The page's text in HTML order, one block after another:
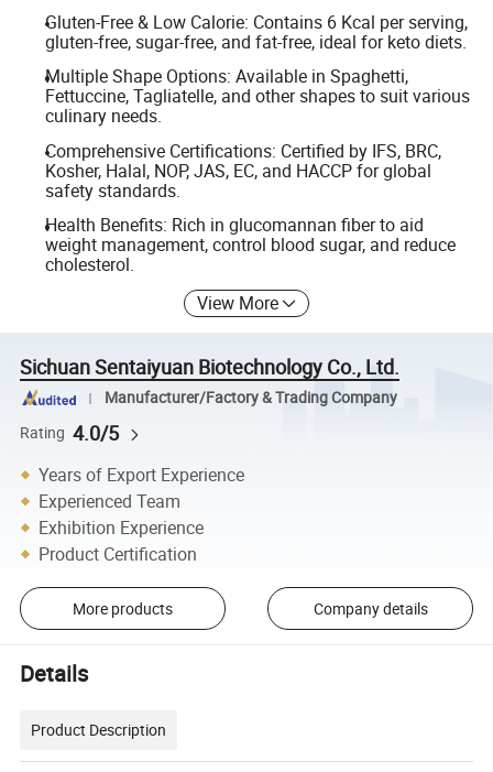
Gluten-Free & Low Calorie: Contains 6 Kcal per serving,
gluten-free, sugar-free, and fat-free, ideal for keto diets.
Multiple Shape Options: Available in Spaghetti,
Fettuccine, Tagliatelle, and other shapes to suit various
culinary needs.
Comprehensive Certifications: Certified by IFS, BRC,
Kosher, Halal, NOP, JAS, EC, and HACCP for global
safety standards.
Health Benefits: Rich in glucomannan fiber to aid
weight management, control blood sugar, and reduce
cholesterol.
View More
Sichuan Sentaiyuan Biotechnology Co., Ltd.
Manufacturer/Factory & Trading Company
Rating 4.0/5
Years of Export Experience
Experienced Team
Exhibition Experience
Product Certification
More products Company details
Details
Product Description